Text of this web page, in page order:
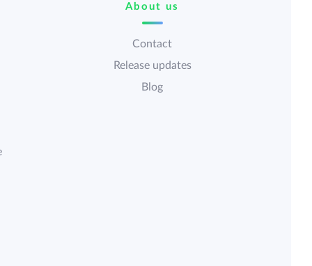
About us
Contact
Release updates
Blog